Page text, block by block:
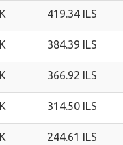
419.34 ILS
384.39 ILS
366.92 ILS
314.50 ILS
244.61 ILS